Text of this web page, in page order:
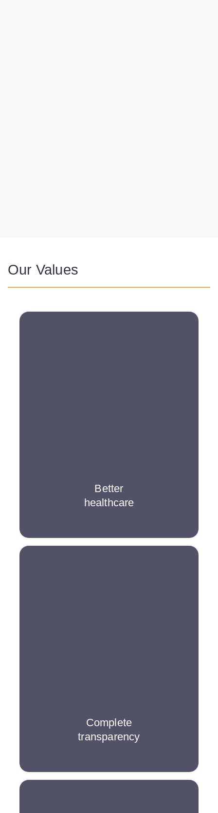
Our Values
Better
healthcare
Complete
transparency